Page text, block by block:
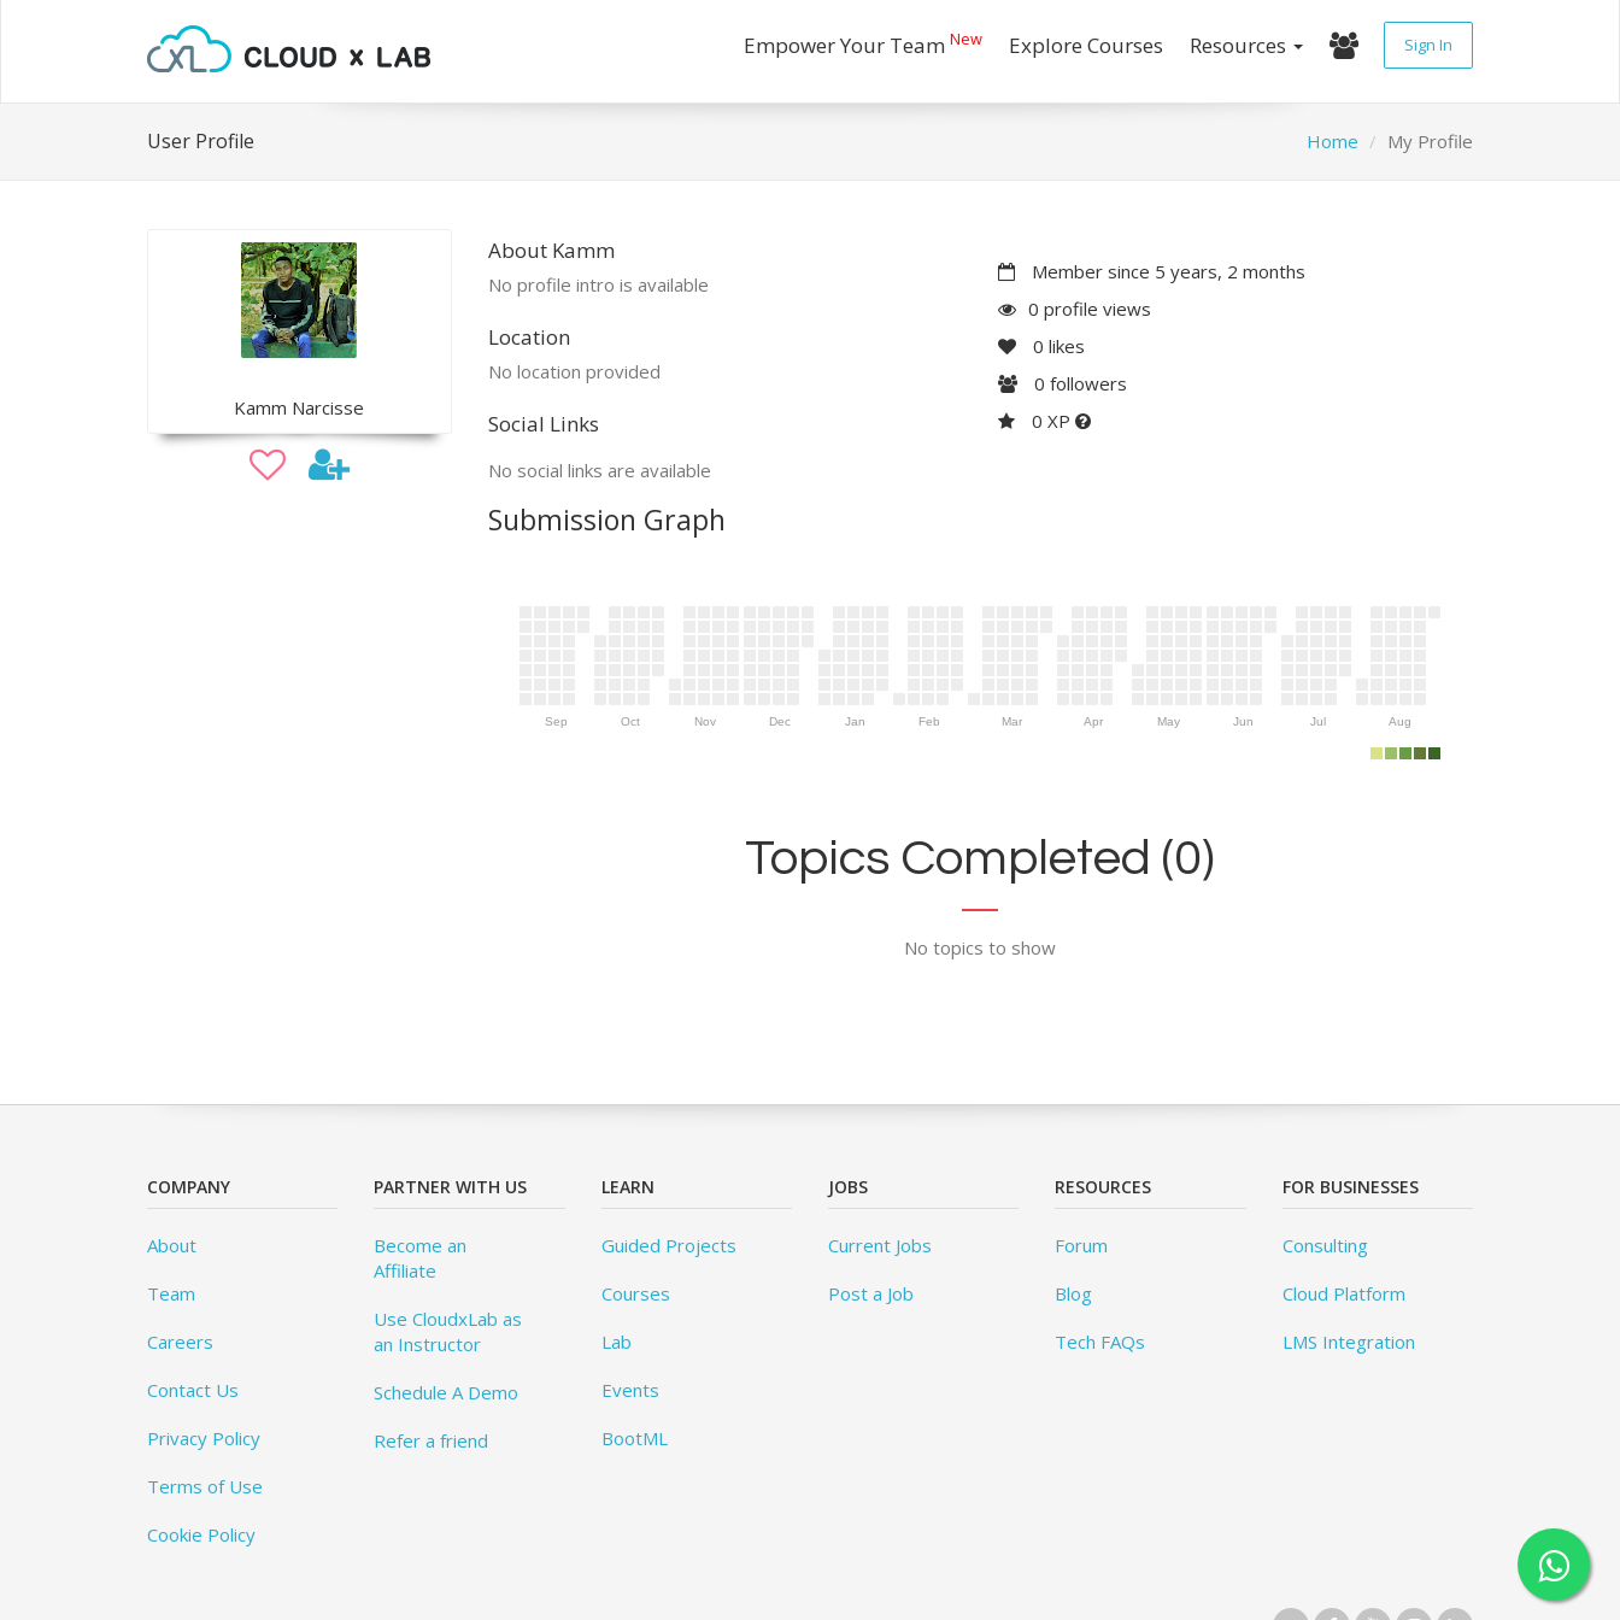
Empower Your Team New Explore Courses Resources Sign In
User Profile Home My Profile
Kamm Narcisse
About Kamm
No profile intro is available
Location
No location provided
Social Links
No social links are available
Member since 5 years, 2 months
0 profile views
0 likes
0 followers
0 XP
Submission Graph
Sep Oct Nov Dec Jan Feb Mar Apr May Jun Jul Aug
Topics Completed (0)
No topics to show
COMPANY
About
Team
Careers
Contact Us
Privacy Policy
Terms of Use
Cookie Policy
PARTNER WITH US
Become an
Affiliate
Use CloudxLab as
an Instructor
Schedule A Demo
Refer a friend
LEARN
Guided Projects
Courses
Lab
Events
BootML
JOBS
Current Jobs
Post a Job
RESOURCES
Forum
Blog
Tech FAQs
FOR BUSINESSES
Consulting
Cloud Platform
LMS Integration